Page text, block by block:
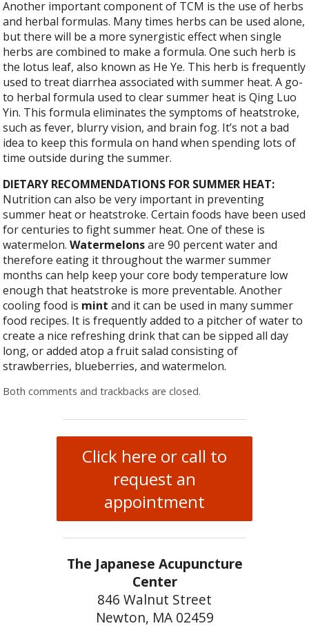
Another important component of TCM is the use of herbs
and herbal formulas. Many times herbs can be used alone,
but there will be a more synergistic effect when single
herbs are combined to make a formula. One such herb is
the lotus leaf, also known as He Ye. This herb is frequently
used to treat diarrhea associated with summer heat. A go-
to herbal formula used to clear summer heat is Qing Luo
Yin. This formula eliminates the symptoms of heatstroke,
such as fever, blurry vision, and brain fog. It’s not a bad
idea to keep this formula on hand when spending lots of
time outside during the summer.
DIETARY RECOMMENDATIONS FOR SUMMER HEAT:
Nutrition can also be very important in preventing
summer heat or heatstroke. Certain foods have been used
for centuries to fight summer heat. One of these is
watermelon.Watermelonsare 90 percent water and
therefore eating it throughout the warmer summer
months can help keep your core body temperature low
enough that heatstroke is more preventable. Another
cooling food is mint and it can be used in many summer
food recipes. It is frequently added to a pitcher of water to
create a nice refreshing drink that can be sipped all day
long, or added atop a fruit salad consisting of
strawberries, blueberries, and watermelon.
Both comments and trackbacks are closed.
Click here or call to
request an
appointment
The Japanese Acupuncture
Center
846 Walnut Street
Newton, MA 02459